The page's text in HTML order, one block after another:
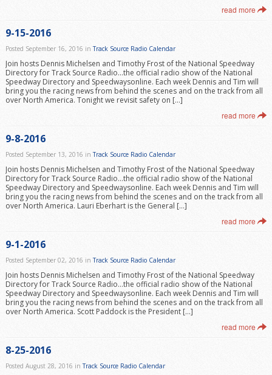
read more
9-15-2016
Posted September 16, 2016 inTrack Source Radio Calendar
Join hosts Dennis Michelsen and Timothy Frost of the National Speedway
Directory for Track Source Radio…the official radio show of the National
Speedway Directory and Speedwaysonline. Each week Dennis and Tim will
bring you the racing news from behind the scenes and on the track from all
over North America. Tonight we revisit safety on […]
read more
9-8-2016
Posted September 13, 2016 inTrack Source Radio Calendar
Join hosts Dennis Michelsen and Timothy Frost of the National Speedway
Directory for Track Source Radio…the official radio show of the National
Speedway Directory and Speedwaysonline. Each week Dennis and Tim will
bring you the racing news from behind the scenes and on the track from all
over North America. Lauri Eberhart is the General […]
read more
9-1-2016
Posted September 02, 2016 inTrack Source Radio Calendar
Join hosts Dennis Michelsen and Timothy Frost of the National Speedway
Directory for Track Source Radio…the official radio show of the National
Speedway Directory and Speedwaysonline. Each week Dennis and Tim will
bring you the racing news from behind the scenes and on the track from all
over North America. Scott Paddock is the President […]
read more
8-25-2016
Posted August 28, 2016 inTrack Source Radio Calendar